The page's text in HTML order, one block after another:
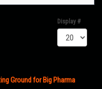
Display #
Ground for Big Pharma